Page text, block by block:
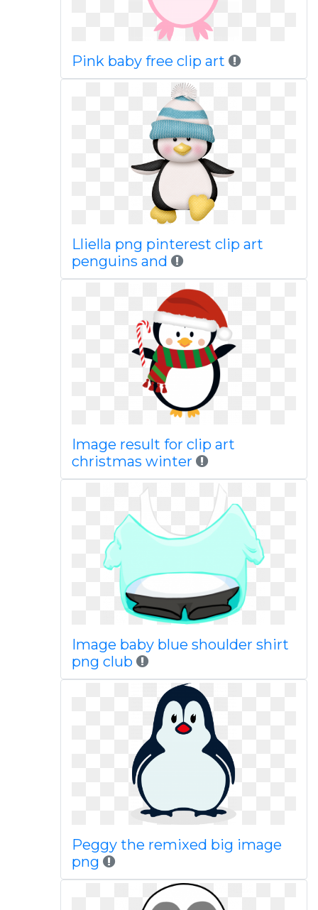
Pink baby free clip art
Lliella png pinterest clip art
penguins and
Image result for clip art
christmas winter
Image baby blue shoulder shirt
png club
Peggy the remixed big image
png